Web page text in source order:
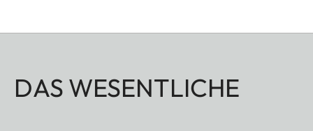
DAS WESENTLICHE